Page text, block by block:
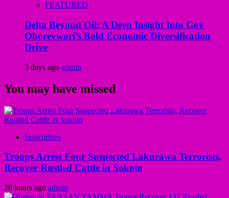
FEATURED
Delta Beyond Oil: A Deep Insight Into Gov
Oborevwori’s Bold Economic Diversification
Drive
3 days ago admin
You may have missed
Insecurities
Troops Arrest Four Suspected Lakurawa Terrorists,
Recover Rustled Cattle in Sokoto
20 hours ago admin